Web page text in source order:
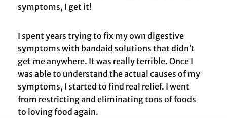
symptoms, I get it!
I spent years trying to fix my own digestive
symptoms with bandaid solutions that didn’t
get me anywhere. It was really terrible. Once I
was able to understand the actual causes of my
symptoms, I started to find real relief. I went
from restricting and eliminating tons of foods
to loving food again.